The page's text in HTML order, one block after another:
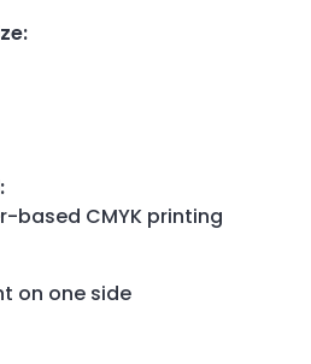
:
:
based CMYK printing
on one side